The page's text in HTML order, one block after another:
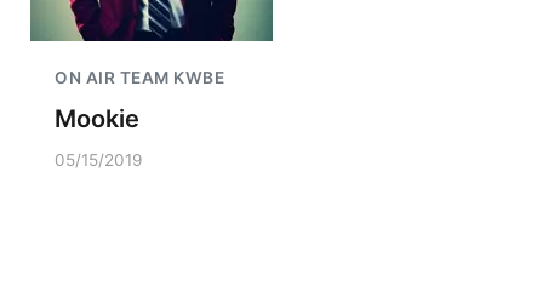
ON AIR TEAM KWBE
Mookie
05/15/2019